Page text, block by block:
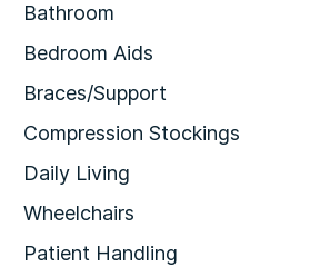
Bathroom
Bedroom Aids
Braces/Support
Compression Stockings
Daily Living
Wheelchairs
Patient Handling